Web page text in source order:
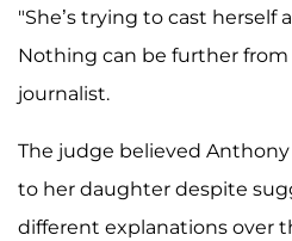
"She’s trying to cast herself
Nothing can be further
journalist.
The judge believed
to her daughter despite
different explanations over